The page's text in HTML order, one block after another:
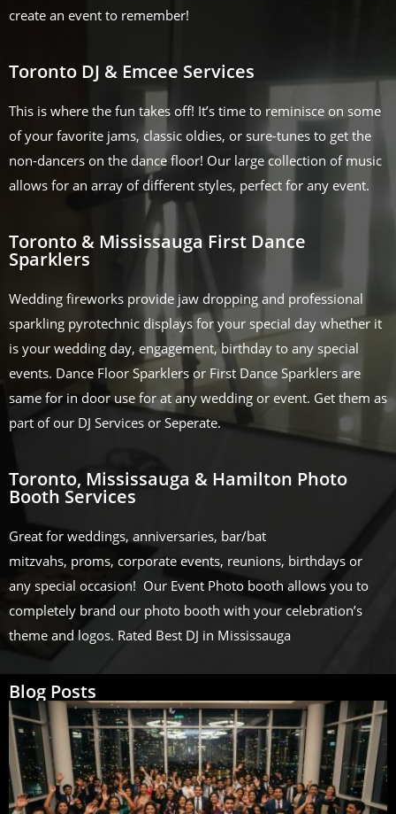
create an event to remember!
Toronto DJ & Emcee Services
This is where the fun takes off! It’s time to reminisce on some
of your favorite jams, classic oldies, or sure-tunes to get the
non-dancers on the dance floor! Our large collection of music
allows for an array of different styles, perfect for any event.
Toronto & Mississauga First Dance
Sparklers
Wedding fireworks provide jaw dropping and professional
sparkling pyrotechnic displays for your special day whether it
is your wedding day, engagement, birthday to any special
events. Dance Floor Sparklers or First Dance Sparklers are
same for in door use for at any wedding or event. Get them as
part of our DJ Services or Seperate.
Toronto, Mississauga & Hamilton Photo
Booth Services
Great for weddings, anniversaries, bar/bat
mitzvahs, proms, corporate events, reunions, birthdays or
any special occasion! Our Event Photo booth allows you to
completely brand our photo booth with your celebration’s
theme and logos. Rated Best DJ in Mississauga
Blog Posts